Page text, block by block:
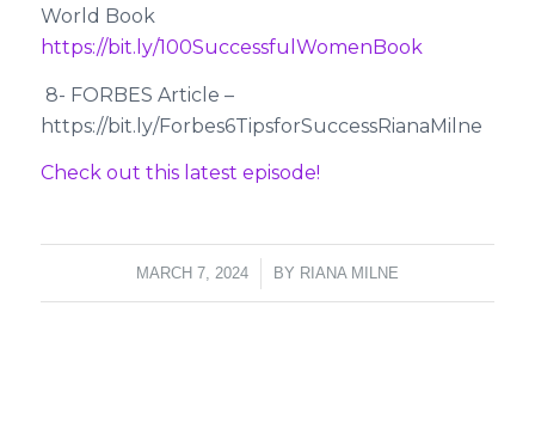
World Book
https://bit.ly/100SuccessfulWomenBook
8- FORBES Article –
https://bit.ly/Forbes6TipsforSuccessRianaMilne
Check out this latest episode!
MARCH 7, 2024
/ BY RIANA MILNE